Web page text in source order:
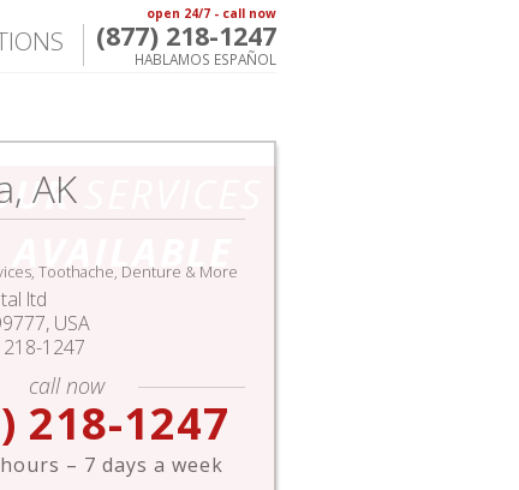
open 24/7 - call now
(877) 218-1247
HABLAMOS ESPAÑOL
AK
Toothache, Denture & More
ltd
USA
1247
call now
218-1247
– 7 days a week
SERVICES
AVAILABLE